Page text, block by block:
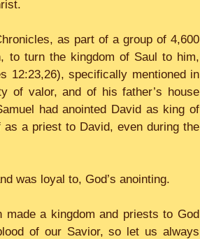
as part of a group of 4,600
to turn the kingdom of Saul to him,
12:23,26), specifically mentioned in
of valor, and of his father’s house
had anointed David as king of
a priest to David, even during the
was loyal to, God’s anointing.
made a kingdom and priests to God
of our Savior, so let us always